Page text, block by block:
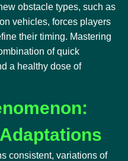
obstacle types, such as
vehicles, forces players
their timing. Mastering
of quick
a healthy dose of
consistent, variations of